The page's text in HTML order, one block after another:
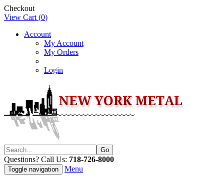
Checkout
View Cart (0)
Account
My Account
My Orders
Login
Questions? Call Us: 718-726-8000
Toggle navigation Menu